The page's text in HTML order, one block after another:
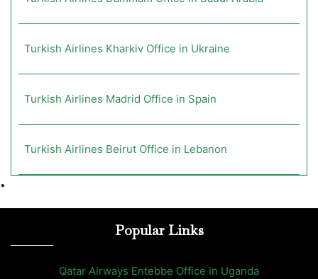
Turkish Airlines Kharkiv Office in Ukraine
Turkish Airlines Madrid Office in Spain
Turkish Airlines Beirut Office in Lebanon
•
Popular Links
Qatar Airways Entebbe Office in Uganda